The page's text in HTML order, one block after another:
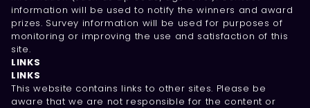
information will be used to notify the winners and award
prizes. Survey information will be used for purposes of
monitoring or improving the use and satisfaction of this
site.
LINKS
LINKS
This website contains links to other sites. Please be
aware that we are not responsible for the content or